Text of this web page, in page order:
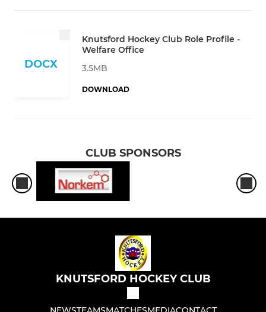
DOCX
Knutsford Hockey Club Role Profile -
Welfare Office
3.5MB
DOWNLOAD
CLUB SPONSORS
KNUTSFORD HOCKEY CLUB